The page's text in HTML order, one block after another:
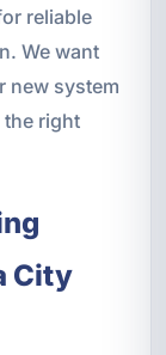
reliable
We want
new system
the right
City